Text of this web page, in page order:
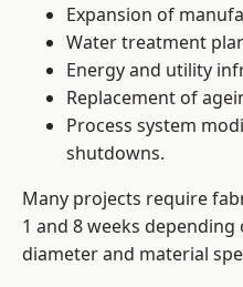
Expansion of
Water treatment
Energy and utility
Replacement of
Process system
shutdowns.
Many projects require
1 and 8 weeks
diameter and material